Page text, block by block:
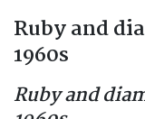
Ruby and
1960s
Ruby and